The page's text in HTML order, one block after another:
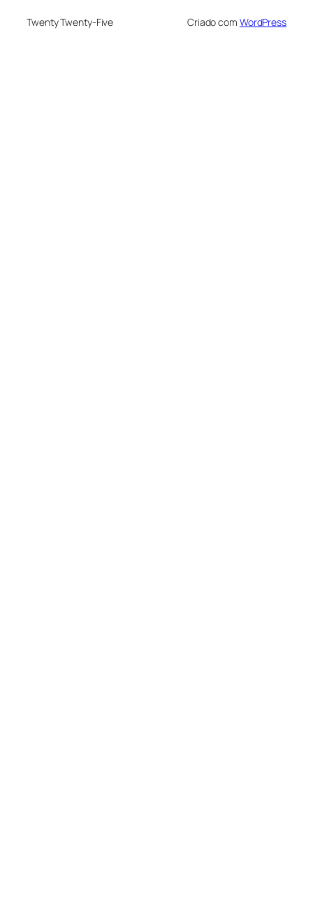
Twenty Twenty-Five Criado com WordPress